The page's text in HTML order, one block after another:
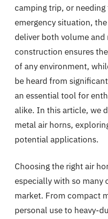
camping trip, or
emergency situation,
deliver both volume
construction ensures
of any environment,
be heard from
an essential tool for
alike. In this article, we
metal air horns,
potential applications.
Choosing the right air
especially with so many
market. From compact
personal use to heavy-